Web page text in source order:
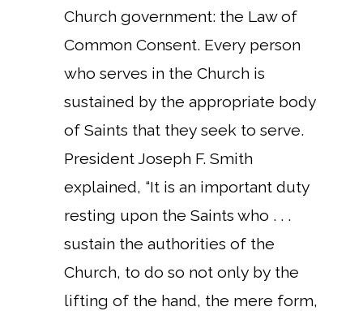
Church government: the Law of
Common Consent. Every person
who serves in the Church is
sustained by the appropriate body
of Saints that they seek to serve.
President Joseph F. Smith
explained, “It is an important duty
resting upon the Saints who . . .
sustain the authorities of the
Church, to do so not only by the
lifting of the hand, the mere form,